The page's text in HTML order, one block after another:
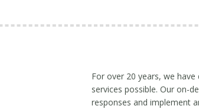
For over 20 years, we
services possible. Our on-
responses and implement